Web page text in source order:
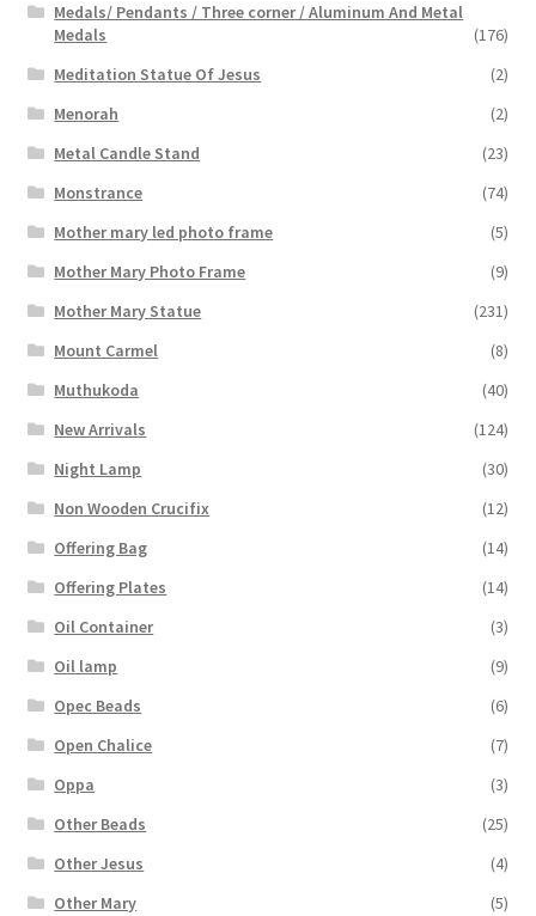
Medals/ Pendants / Three corner / Aluminum And Metal
Medals
(176)
Meditation Statue Of Jesus
(2)
Menorah
(2)
Metal Candle Stand
(23)
Monstrance
(74)
Mother mary led photo frame
(5)
Mother Mary Photo Frame
(9)
Mother Mary Statue
(231)
Mount Carmel
(8)
Muthukoda
(40)
New Arrivals
(124)
Night Lamp
(30)
Non Wooden Crucifix
(12)
Offering Bag
(14)
Offering Plates
(14)
Oil Container
(3)
Oil lamp
(9)
Opec Beads
(6)
Open Chalice
(7)
Oppa
(3)
Other Beads
(25)
Other Jesus
(4)
Other Mary
(5)